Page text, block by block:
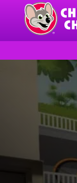
content
Chuck
Logo